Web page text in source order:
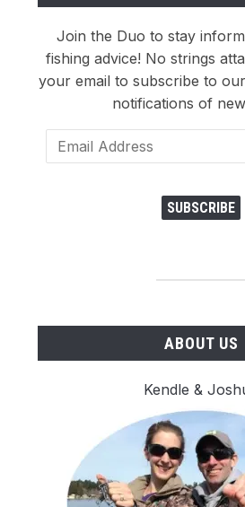
Join the Duo to stay
fishing advice! No strings
your email to subscribe to
notifications of
Email
Address
SUBSCRIBE
ABOUT US
Kendle &